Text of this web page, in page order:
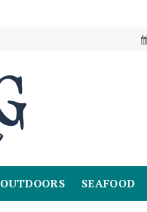
OUTDOORS SEAFOOD